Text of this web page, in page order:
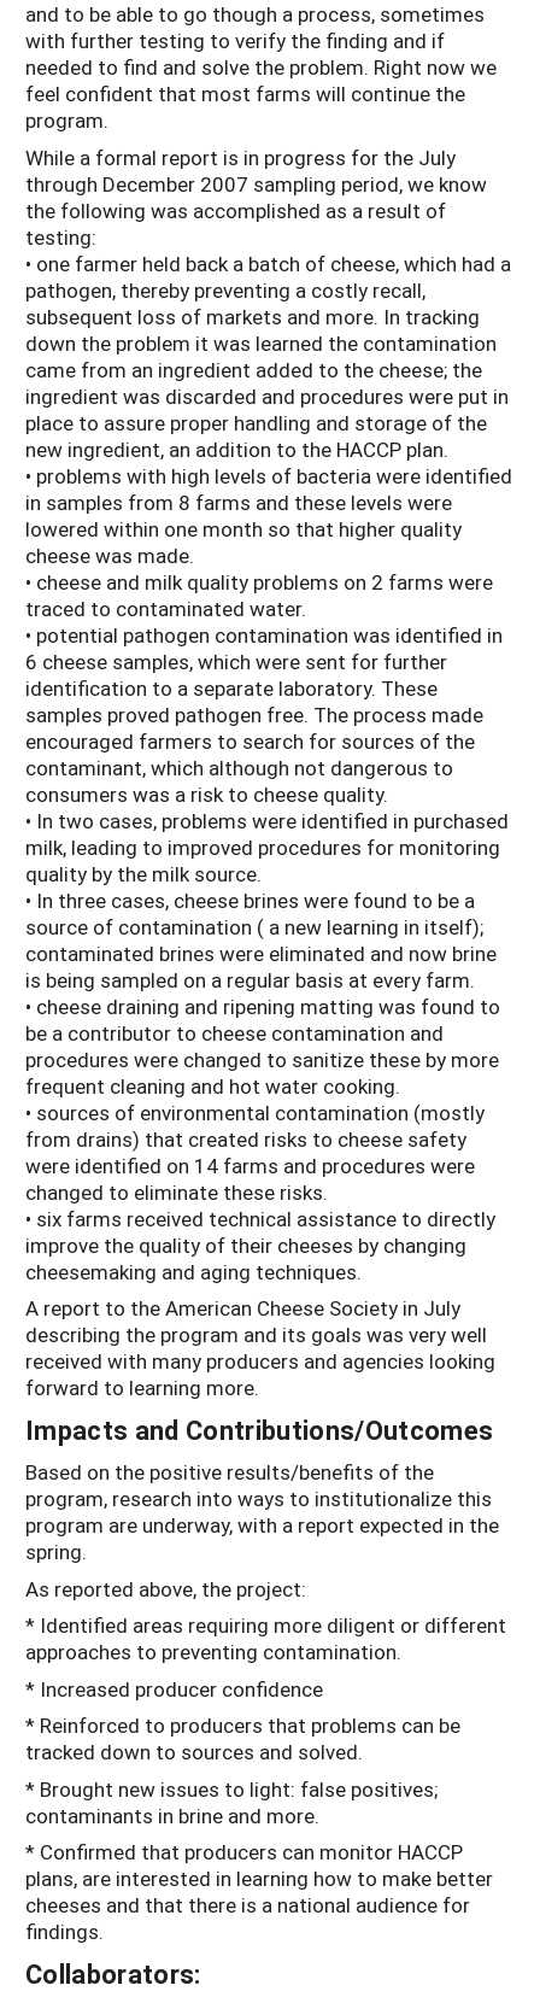
and to be able to go though a process, sometimes
with further testing to verify the finding and if
needed to find and solve the problem. Right now we
feel confident that most farms will continue the
program.
While a formal report is in progress for the July
through December 2007 sampling period, we know
the following was accomplished as a result of
testing:
• one farmer held back a batch of cheese, which had a
pathogen, thereby preventing a costly recall,
subsequent loss of markets and more. In tracking
down the problem it was learned the contamination
came from an ingredient added to the cheese; the
ingredient was discarded and procedures were put in
place to assure proper handling and storage of the
new ingredient, an addition to the HACCP plan.
• problems with high levels of bacteria were identified
in samples from 8 farms and these levels were
lowered within one month so that higher quality
cheese was made.
• cheese and milk quality problems on 2 farms were
traced to contaminated water.
• potential pathogen contamination was identified in
6 cheese samples, which were sent for further
identification to a separate laboratory. These
samples proved pathogen free. The process made
encouraged farmers to search for sources of the
contaminant, which although not dangerous to
consumers was a risk to cheese quality.
• In two cases, problems were identified in purchased
milk, leading to improved procedures for monitoring
quality by the milk source.
• In three cases, cheese brines were found to be a
source of contamination ( a new learning in itself);
contaminated brines were eliminated and now brine
is being sampled on a regular basis at every farm.
• cheese draining and ripening matting was found to
be a contributor to cheese contamination and
procedures were changed to sanitize these by more
frequent cleaning and hot water cooking.
• sources of environmental contamination (mostly
from drains) that created risks to cheese safety
were identified on 14 farms and procedures were
changed to eliminate these risks.
• six farms received technical assistance to directly
improve the quality of their cheeses by changing
cheesemaking and aging techniques.
A report to the American Cheese Society in July
describing the program and its goals was very well
received with many producers and agencies looking
forward to learning more.
Impacts and Contributions/Outcomes
Based on the positive results/benefits of the
program, research into ways to institutionalize this
program are underway, with a report expected in the
spring.
As reported above, the project:
* Identified areas requiring more diligent or different
approaches to preventing contamination.
* Increased producer confidence
* Reinforced to producers that problems can be
tracked down to sources and solved.
* Brought new issues to light: false positives;
contaminants in brine and more.
* Confirmed that producers can monitor HACCP
plans, are interested in learning how to make better
cheeses and that there is a national audience for
findings.
Collaborators: